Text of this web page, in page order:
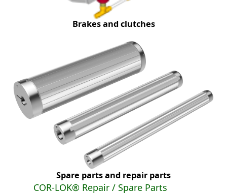
Brakes and clutches
Spare parts and repair parts
COR-LOK® Repair / Spare Parts